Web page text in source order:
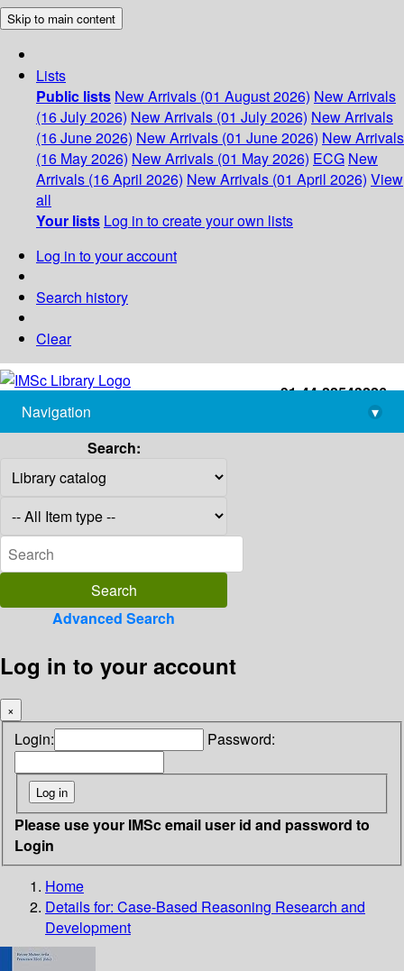
Skip to main content
Lists
Public lists New Arrivals (01 August 2026) New Arrivals
(16 July 2026) New Arrivals (01 July 2026) New Arrivals
(16 June 2026) New Arrivals (01 June 2026) New Arrivals
(16 May 2026) New Arrivals (01 May 2026) ECG New
Arrivals (16 April 2026) New Arrivals (01 April 2026) View
all
Your lists Log in to create your own lists
Log in to your account
Search history
Clear
+91-44-22543226
library@imsc.res.in
Navigation
▾
Search:
Advanced Search
Log in to your account
×
Login: Password:
Please use your IMSc email user id and password to
Login
Home
Details for: Case-Based Reasoning Research and
Development